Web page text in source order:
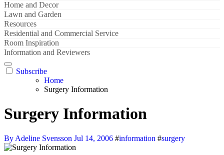
Home and Decor
Lawn and Garden
Resources
Residential and Commercial Service
Room Inspiration
Information and Reviewers
Subscribe
Home
Surgery Information
Surgery Information
By Adeline Svensson Jul 14, 2006 #information #surgery